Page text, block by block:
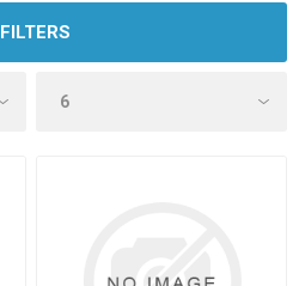
FILTERS